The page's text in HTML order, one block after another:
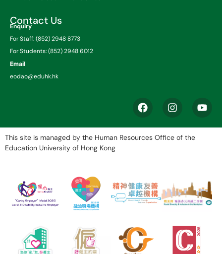
Contact Us
Enquiry
For Staff: (852) 2948 8773
For Students: (852) 2948 6012
Email
eodao@eduhk.hk
This site is managed by the Human Resources Office of the
Education University of Hong Kong